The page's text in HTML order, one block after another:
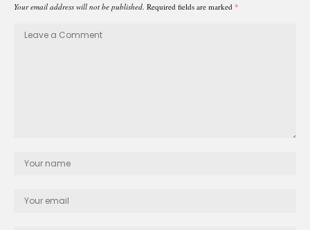
Your email address will not be published. Required fields are marked *